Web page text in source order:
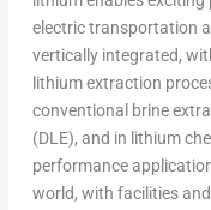
electric transportation
vertically integrated,
lithium extraction
conventional brine
(DLE), and in lithium
performance
world, with facilities